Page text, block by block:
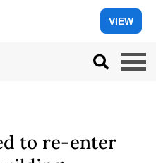
VIEW
to re-enter